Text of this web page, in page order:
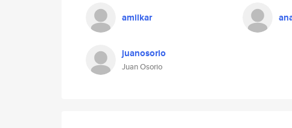
amilkar
juanosorio
Juan Osorio